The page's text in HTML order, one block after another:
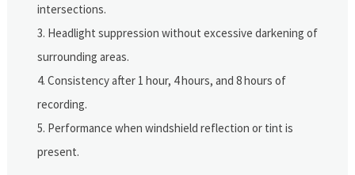
intersections.
Headlight suppression without excessive darkening of
surrounding areas.
Consistency after 1 hour, 4 hours, and 8 hours of
recording.
Performance when windshield reflection or tint is
present.